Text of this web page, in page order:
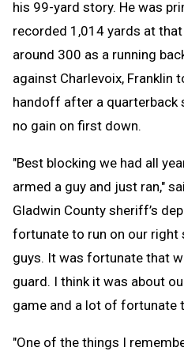
his 99-yard story. He was
recorded 1,014 yards at
around 300 as a running
against Charlevoix, Franklin
handoff after a quarterback
no gain on first down.
"Best blocking we had all
armed a guy and just ran,"
Gladwin County sheriff’s
fortunate to run on our right
guys. It was fortunate that
guard. I think it was about
game and a lot of fortunate
"One of the things I